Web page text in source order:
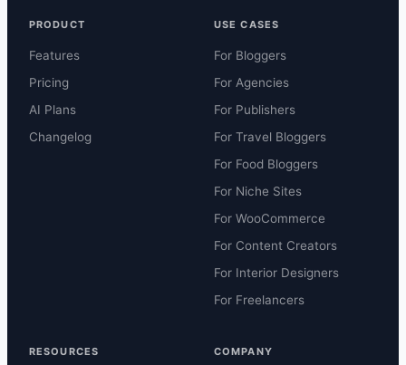
PRODUCT
Features
Pricing
AI Plans
Changelog
USE CASES
For Bloggers
For Agencies
For Publishers
For Travel Bloggers
For Food Bloggers
For Niche Sites
For WooCommerce
For Content Creators
For Interior Designers
For Freelancers
RESOURCES COMPANY